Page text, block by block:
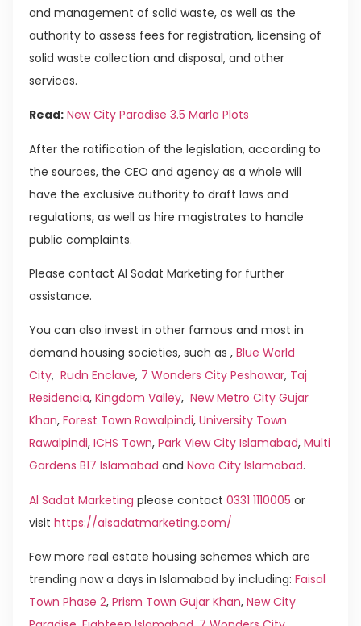
and management of solid waste, as well as the
authority to assess fees for registration, licensing of
solid waste collection and disposal, and other
services.
Read: New City Paradise 3.5 Marla Plots
After the ratification of the legislation, according to
the sources, the CEO and agency as a whole will
have the exclusive authority to draft laws and
regulations, as well as hire magistrates to handle
public complaints.
Please contact Al Sadat Marketing for further
assistance.
You can also invest in other famous and most in
demand housing societies, such as , Blue World
City, Rudn Enclave, 7 Wonders City Peshawar, Taj
Residencia, Kingdom Valley, New Metro City Gujar
Khan, Forest Town Rawalpindi, University Town
Rawalpindi, ICHS Town, Park View City Islamabad, Multi
Gardens B17 Islamabad and Nova City Islamabad.
Al Sadat Marketing please contact 0331 1110005 or
visit https://alsadatmarketing.com/
Few more real estate housing schemes which are
trending now a days in Islamabad by including: Faisal
Town Phase 2, Prism Town Gujar Khan, New City